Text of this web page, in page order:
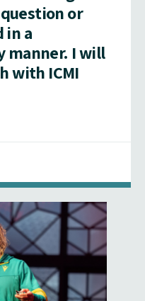
or
in a
manner. I will
with ICMI